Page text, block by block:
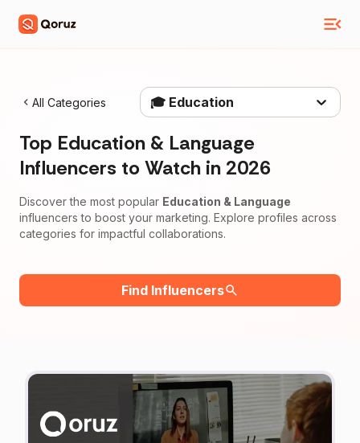
All Categories 🎓 Education
Top Education & Language
Influencers to Watch in 2026
Discover the most popular Education & Language
influencers to boost your marketing. Explore profiles across
categories for impactful collaborations.
Find Influencers